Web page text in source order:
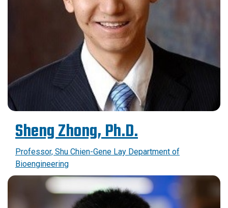
Sheng Zhong, Ph.D.
Professor, Shu Chien-Gene Lay Department of
Bioengineering